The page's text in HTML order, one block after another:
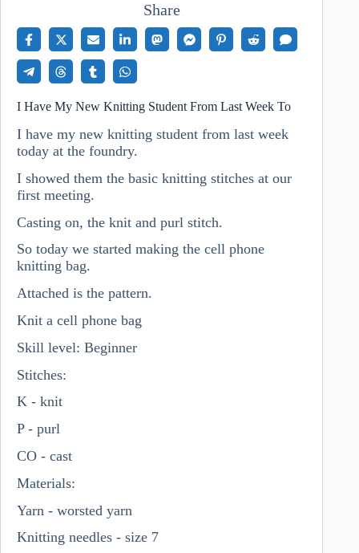
Share
I Have My New Knitting Student From Last Week To
I have my new knitting student from last week
today at the foundry.
I showed them the basic knitting stitches at our
first meeting.
Casting on, the knit and purl stitch.
So today we started making the cell phone
knitting bag.
Attached is the pattern.
Knit a cell phone bag
Skill level: Beginner
Stitches:
K - knit
P - purl
CO - cast
Materials:
Yarn - worsted yarn
Knitting needles - size 7